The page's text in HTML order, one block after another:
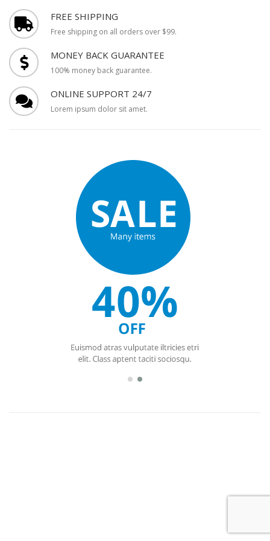
FREE SHIPPING
Free shipping on all orders over $99.
MONEY BACK GUARANTEE
100% money back guarantee.
ONLINE SUPPORT 24/7
Lorem ipsum dolor sit amet.